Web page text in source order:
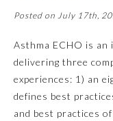
Posted on July 17th,
Asthma ECHO is an
delivering three
experiences: 1) an
defines best
and best practices